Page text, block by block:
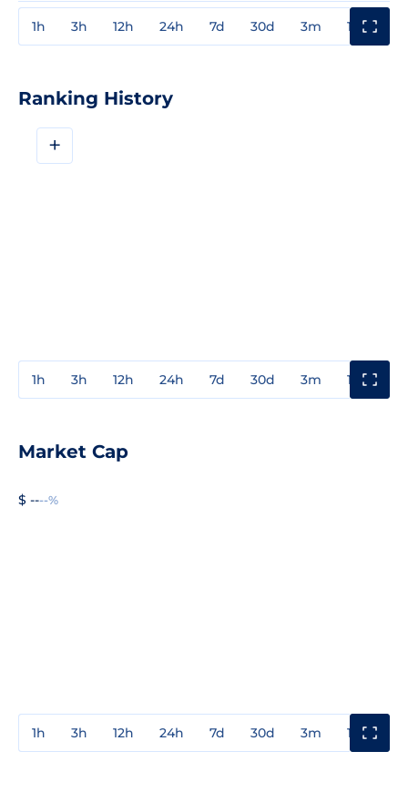
1h 3h 12h 24h 7d 30d 3m 1y
Ranking History
+
1h 3h 12h 24h 7d 30d 3m 1y
Market Cap
$ ----%
1h 3h 12h 24h 7d 30d 3m 1y